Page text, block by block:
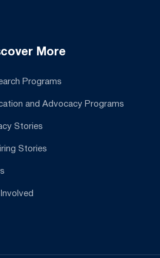
More
Programs
and Advocacy Programs
Stories
Stories